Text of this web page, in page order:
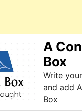
A
Box
Write
and add
Box